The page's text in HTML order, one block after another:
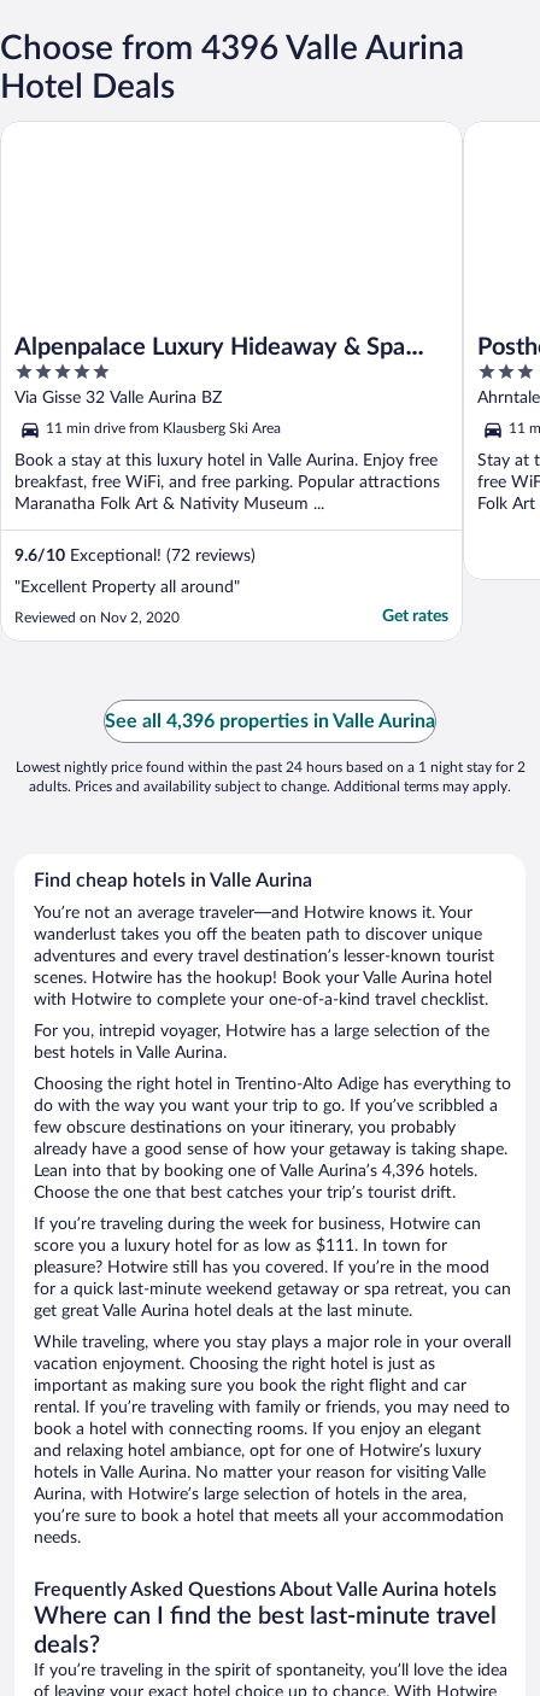
Choose from 4396 Valle Aurina
Hotel Deals
Alpenpalace Luxury Hideaway & Spa
Retreat
5
out
of
5
Via Gisse 32 Valle Aurina BZ
11 min drive from Klausberg Ski Area
Book a stay at this luxury hotel in Valle Aurina. Enjoy free
breakfast, free WiFi, and free parking. Popular attractions
Maranatha Folk Art & Nativity Museum ...
9.6/10 Exceptional! (72 reviews)
"Excellent Property all around"
Reviewed on Nov 2, 2020 Get rates
Alpenpalace Luxury Hideaway & Spa Retreat
3
out
of
5
11
Stay at
free
Folk
See all 4,396 properties in Valle Aurina
Lowest nightly price found within the past 24 hours based on a 1 night stay for 2
adults. Prices and availability subject to change. Additional terms may apply.
Find cheap hotels in Valle Aurina
You’re not an average traveler—and Hotwire knows it. Your
wanderlust takes you off the beaten path to discover unique
adventures and every travel destination’s lesser-known tourist
scenes. Hotwire has the hookup! Book your Valle Aurina hotel
with Hotwire to complete your one-of-a-kind travel checklist.
For you, intrepid voyager, Hotwire has a large selection of the
best hotels in Valle Aurina.
Choosing the right hotel in Trentino-Alto Adige has everything to
do with the way you want your trip to go. If you’ve scribbled a
few obscure destinations on your itinerary, you probably
already have a good sense of how your getaway is taking shape.
Lean into that by booking one of Valle Aurina’s 4,396 hotels.
Choose the one that best catches your trip’s tourist drift.
If you’re traveling during the week for business, Hotwire can
score you a luxury hotel for as low as $111. In town for
pleasure? Hotwire still has you covered. If you’re in the mood
for a quick last-minute weekend getaway or spa retreat, you can
get great Valle Aurina hotel deals at the last minute.
While traveling, where you stay plays a major role in your overall
vacation enjoyment. Choosing the right hotel is just as
important as making sure you book the right flight and car
rental. If you’re traveling with family or friends, you may need to
book a hotel with connecting rooms. If you enjoy an elegant
and relaxing hotel ambiance, opt for one of Hotwire’s luxury
hotels in Valle Aurina. No matter your reason for visiting Valle
Aurina, with Hotwire’s large selection of hotels in the area,
you’re sure to book a hotel that meets all your accommodation
needs.
Frequently Asked Questions About Valle Aurina hotels
Where can I find the best last-minute travel
deals?
If you’re traveling in the spirit of spontaneity, you’ll love the idea